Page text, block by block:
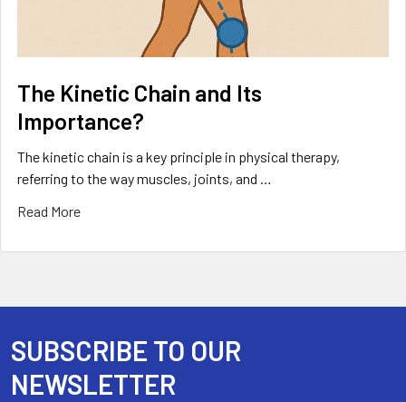
The Kinetic Chain and Its
Importance?
The kinetic chain is a key principle in physical therapy,
referring to the way muscles, joints, and …
Read More
Footer
SUBSCRIBE TO OUR
NEWSLETTER